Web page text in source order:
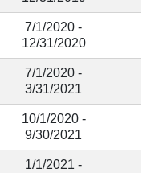
7/1/2020 -
12/31/2020
7/1/2020 -
3/31/2021
10/1/2020 -
9/30/2021
1/1/2021 -